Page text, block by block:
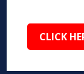
CLICK